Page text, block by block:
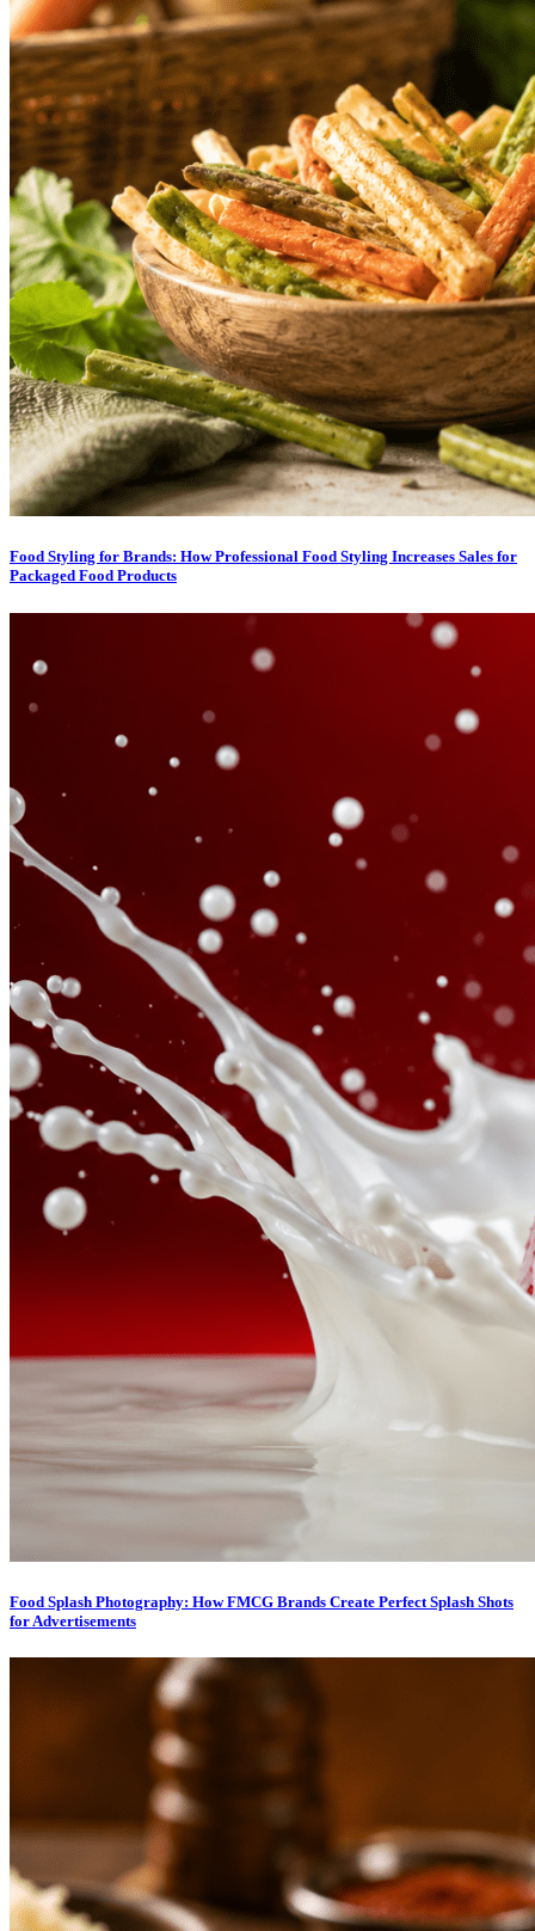
Food Styling for Brands: How Professional Food Styling Increases Sales for
Packaged Food Products
Food Splash Photography: How FMCG Brands Create Perfect Splash Shots
for Advertisements